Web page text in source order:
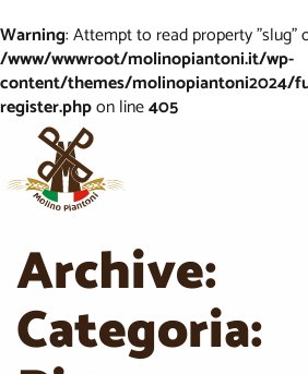
Warning: Attempt to read property "slug"
/www/wwwroot/molinopiantoni.it/wp-
content/themes/molinopiantoni2024/
register.phpon line405
Archive:
Categoria: